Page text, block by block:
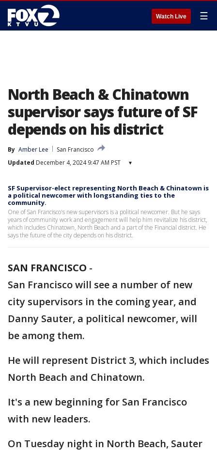
Watch Live ☰
North Beach & Chinatown
supervisor says future of SF
depends on his district
By Amber Lee
San Francisco
Updated December 4, 2024 9:47 AM PST ▾
SF Supervisor-elect representing North Beach & Chinatown is
a political newcomer with longstanding ties to the
community.
One of San Francisco's new supervisors is a political newcomer. But he says
years of community work and engagement will help him revitalize his district,
which includes Chinatown, North Beach and a part of the Financial district. He
says the future of the city depends on his district.
SAN FRANCISCO -
San Francisco will see a number of new
city supervisors in the coming year, and
Danny Sauter, a political newcomer, will
be among them.
He will represent District 3, which includes
North Beach and Chinatown.
It's a new beginning for San Francisco
with new leaders.
On Tuesday night in North Beach, Sauter